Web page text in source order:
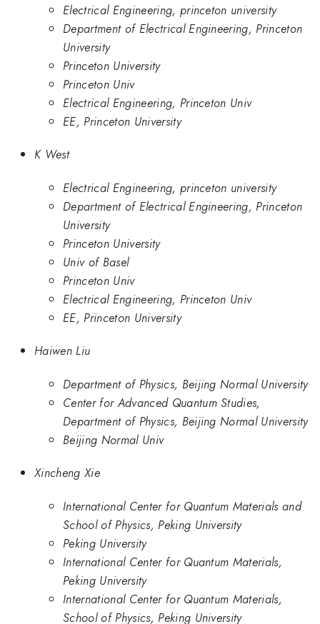
Electrical Engineering, princeton university
Department of Electrical Engineering, Princeton
University
Princeton University
Princeton Univ
Electrical Engineering, Princeton Univ
EE, Princeton University
K West
Electrical Engineering, princeton university
Department of Electrical Engineering, Princeton
University
Princeton University
Univ of Basel
Princeton Univ
Electrical Engineering, Princeton Univ
EE, Princeton University
Haiwen Liu
Department of Physics, Beijing Normal University
Center for Advanced Quantum Studies,
Department of Physics, Beijing Normal University
Beijing Normal Univ
Xincheng Xie
International Center for Quantum Materials and
School of Physics, Peking University
Peking University
International Center for Quantum Materials,
Peking University
International Center for Quantum Materials,
School of Physics, Peking University